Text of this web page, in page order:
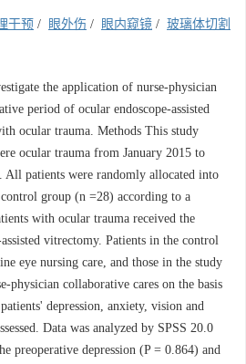
干预 / 眼外伤 / 眼内窥镜 / 玻璃体切割
the application of nurse-physician
period of ocular endoscope-assisted
ocular trauma. Methods This study
ocular trauma from January 2015 to
All patients were randomly allocated into
group (n =28) according to a
with ocular trauma received the
vitrectomy. Patients in the control
eye nursing care, and those in the study
physician collaborative cares on the basis
depression, anxiety, vision and
Data was analyzed by SPSS 20.0
preoperative depression (P = 0.864) and